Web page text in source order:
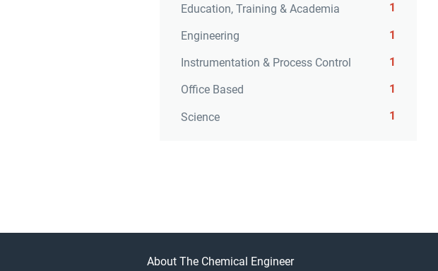
Education, Training & Academia 1
Engineering 1
Instrumentation & Process Control 1
Office Based 1
Science 1
About The Chemical Engineer